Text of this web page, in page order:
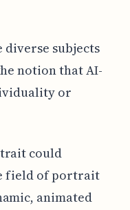
subjects
notion that AI-
or
could
field of portrait
animated